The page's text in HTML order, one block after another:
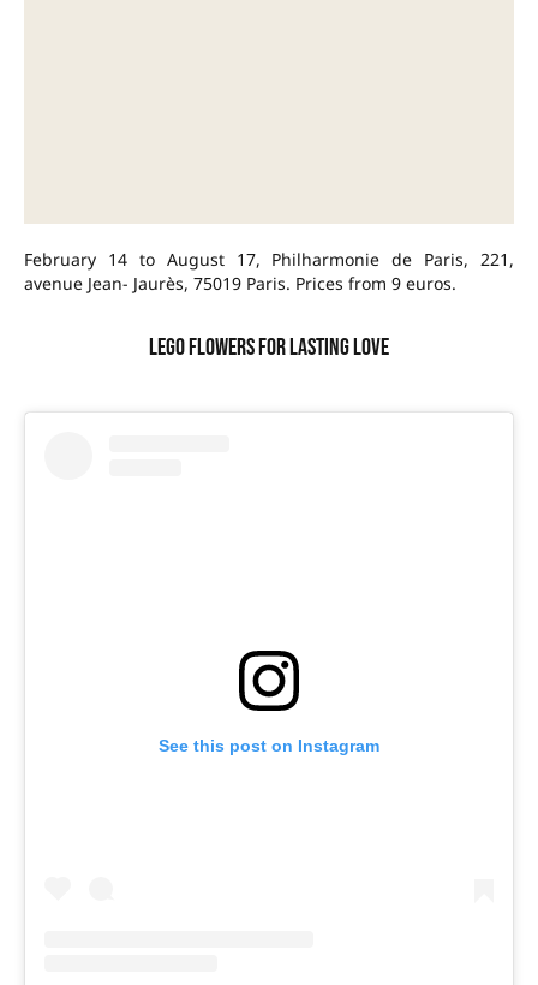
February 14 to August 17, Philharmonie de Paris, 221,
avenue Jean- Jaurès, 75019 Paris. Prices from 9 euros.
LEGO flowers for lasting love
See this post on Instagram